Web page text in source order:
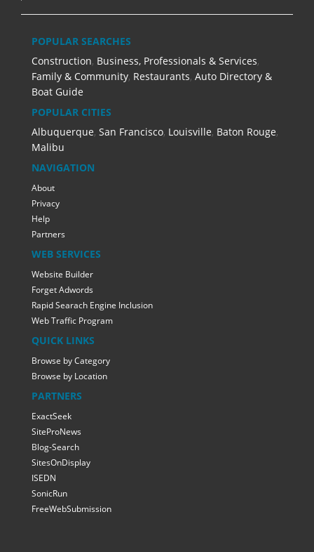
POPULAR SEARCHES
Construction, Business, Professionals & Services,
Family & Community, Restaurants, Auto Directory &
Boat Guide
POPULAR CITIES
Albuquerque, San Francisco, Louisville, Baton Rouge,
Malibu
NAVIGATION
About
Privacy
Help
Partners
WEB SERVICES
Website Builder
Forget Adwords
Rapid Searach Engine Inclusion
Web Traffic Program
QUICK LINKS
Browse by Category
Browse by Location
PARTNERS
ExactSeek
SiteProNews
Blog-Search
SitesOnDisplay
ISEDN
SonicRun
FreeWebSubmission